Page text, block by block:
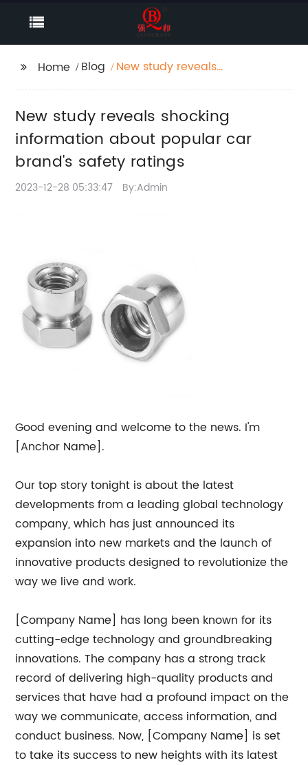
Home Blog
New study reveals
brand's safety ratings
New study reveals shocking
information about popular car
brand's safety ratings
2023-12-28 05:33:47 By:Admin
Good evening and welcome to the news. I'm
[Anchor Name].
Our top story tonight is about the latest
developments from a leading global technology
company, which has just announced its
expansion into new markets and the launch of
innovative products designed to revolutionize the
way we live and work.
[Company Name] has long been known for its
cutting-edge technology and groundbreaking
innovations. The company has a strong track
record of delivering high-quality products and
services that have had a profound impact on the
way we communicate, access information, and
conduct business. Now, [Company Name] is set
to take its success to new heights with its latest